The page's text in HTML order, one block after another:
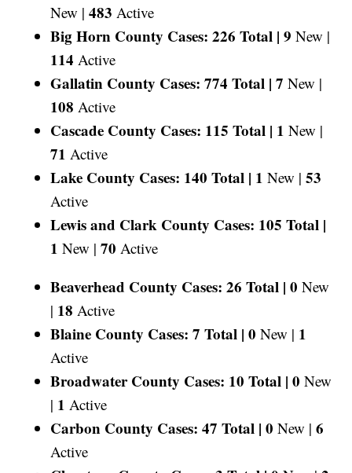
New | 483 Active
Big Horn County Cases: 226 Total | 9 New |
114 Active
Gallatin County Cases: 774 Total | 7 New |
108 Active
Cascade County Cases: 115 Total | 1 New |
71 Active
Lake County Cases: 140 Total | 1 New | 53
Active
Lewis and Clark County Cases: 105 Total |
1 New | 70 Active
Beaverhead County Cases: 26 Total | 0 New
| 18 Active
Blaine County Cases: 7 Total | 0 New | 1
Active
Broadwater County Cases: 10 Total | 0 New
| 1 Active
Carbon County Cases: 47 Total | 0 New | 6
Active